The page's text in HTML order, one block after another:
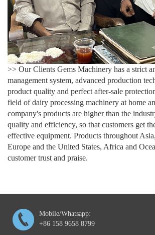
>> Our Clients Gems Machinery has a strict
management system, advanced production
product quality and perfect after-sale
field of dairy processing machinery at home
company's products are higher than the
quality and efficiency, so that customers get
effective equipment. Products throughout
Europe and the United States, Africa and
customer trust and praise.
Mobile/Whatsapp:
+86 158 9658 8799